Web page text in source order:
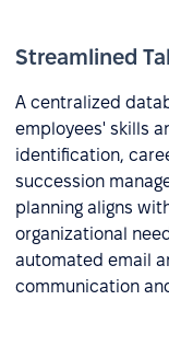
Streamlined
A centralized
employees' skills
identification,
succession
planning aligns
organizational
automated email
communication